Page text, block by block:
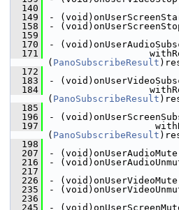
  140
  149
-
  158
-
  159
  170
-
  171
( PanoSubscribeResult
  172
  183
-
  184
( PanoSubscribeResult
  185
  196
-
  197
( PanoSubscribeResult
  198
  207
-
  216
-
  217
  226
-
  235
-
  236
  245
-